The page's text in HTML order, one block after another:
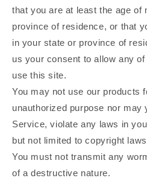
that you are at least the age of
province of residence, or that
in your state or province of
us your consent to allow any
use this site.
You may not use our products
unauthorized purpose nor may
Service, violate any laws in
but not limited to copyright
You must not transmit any
of a destructive nature.